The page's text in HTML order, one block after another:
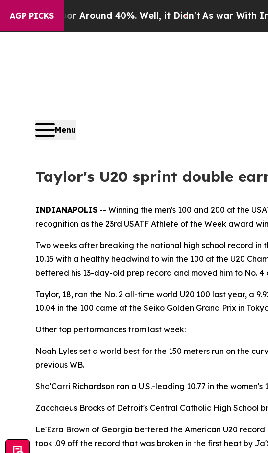
AGP PICKS
a Floor Around 40%. Well, it Didn’t As war With Iran
Menu
Taylor's U20 sprint double
INDIANAPOLIS -- Winning the men's 100 and 200 at the
recognition as the 23rd USATF Athlete of the Week award
Two weeks after breaking the national high school record in
10.15 with a healthy headwind to win the 100 at the U20
bettered his 13-day-old prep record and moved him to No. 4
Taylor, 18, ran the No. 2 all-time world U20 100 last year, a
10.04 in the 100 came at the Seiko Golden Grand Prix in
Other top performances from last week:
Noah Lyles set a world best for the 150 meters run on the
previous WB.
Sha'Carri Richardson ran a U.S.-leading 10.77 in the
Zacchaeus Brocks of Detroit's Central Catholic High School
Le'Ezra Brown of Georgia bettered the American U20 record
took .09 off the record that was broken in the first heat by